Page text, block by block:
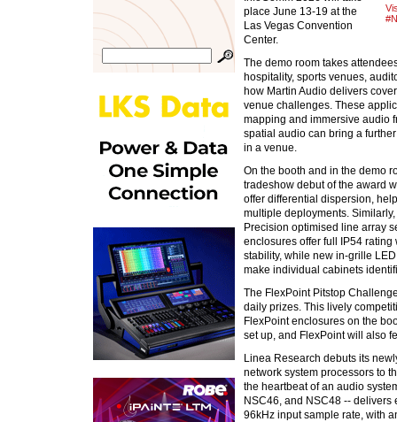
place June 13-19 at the
Las Vegas Convention
Center.
The demo room takes
hospitality, sports venues,
how Martin Audio delivers
venue challenges. These
mapping and immersive audio
spatial audio can bring a
in a venue.
On the booth and in the demo
tradeshow debut of the award
offer differential dispersion,
multiple deployments.
Precision optimised line array
enclosures offer full IP54
stability, while new in-grille
make individual cabinets
The FlexPoint Pitstop
daily prizes. This lively
FlexPoint enclosures on the
set up, and FlexPoint will also
Linea Research debuts its
network system processors to
the heartbeat of an audio
NSC46, and NSC48 --
96kHz input sample rate, with